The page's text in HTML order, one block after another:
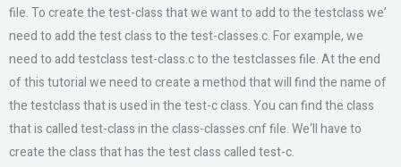
file. To create the test-class that we want to add to the testclass we’
need to add the test class to the test-classes.c. For example, we
need to add testclass test-class.c to the testclasses file. At the end
of this tutorial we need to create a method that will find the name of
the testclass that is used in the test-c class. You can find the class
that is called test-class in the class-classes.cnf file. We‘ll have to
create the class that has the test class called test-c.